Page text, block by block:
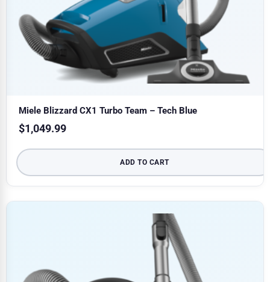
Miele Blizzard CX1 Turbo Team – Tech Blue
$1,049.99
ADD TO CART